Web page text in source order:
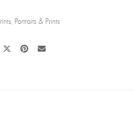
, Portraits & Prints